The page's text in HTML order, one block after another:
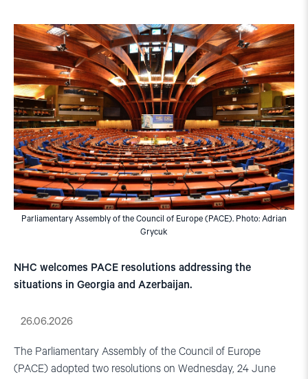
Parliamentary Assembly of the Council of Europe (PACE). Photo: Adrian
Grycuk
NHC welcomes PACE resolutions addressing the
situations in Georgia and Azerbaijan.
26.06.2026
The Parliamentary Assembly of the Council of Europe
(PACE) adopted two resolutions on Wednesday, 24 June